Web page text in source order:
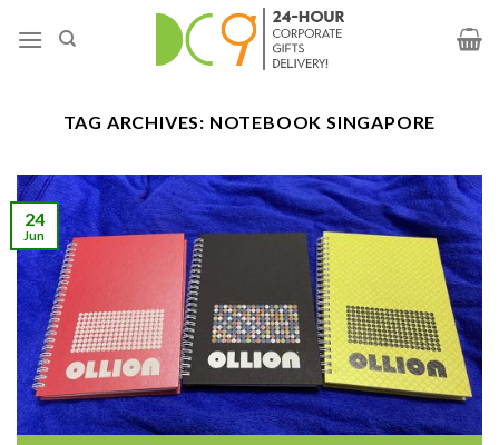
TAG ARCHIVES: NOTEBOOK SINGAPORE
24
Jun